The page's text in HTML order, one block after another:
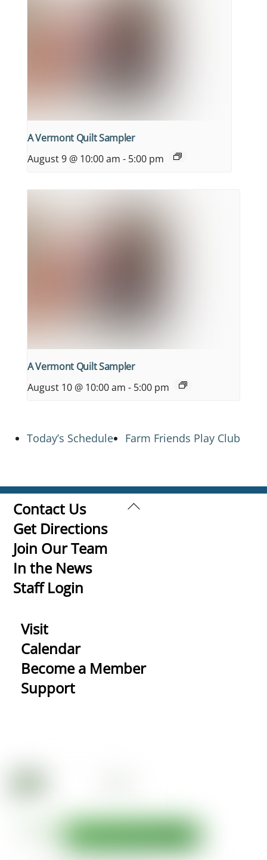
A Vermont Quilt Sampler
August 9 @ 10:00 am - 5:00 pm
A Vermont Quilt Sampler
August 10 @ 10:00 am - 5:00 pm
Today’s Schedule Farm Friends Play Club
Back
Contact Us
Get Directions
Join Our Team
In the News
Staff Login
Visit
Calendar
Become a Member
Support